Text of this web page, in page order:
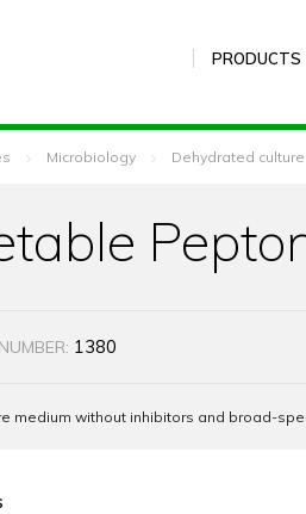
PRODUCTS
Microbiology Dehydrated
1380
medium without inhibitors and broad-